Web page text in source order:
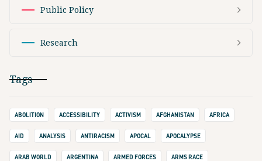
Public Policy
Research
Tags
ABOLITION ACCESSIBILITY ACTIVISM AFGHANISTAN AFRICA
AID ANALYSIS ANTIRACISM APOCAL APOCALYPSE
ARAB WORLD ARGENTINA ARMED FORCES ARMS RACE